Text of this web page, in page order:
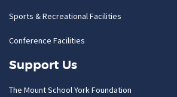
Sports & Recreational Facilities
Conference Facilities
Support Us
The Mount School York Foundation